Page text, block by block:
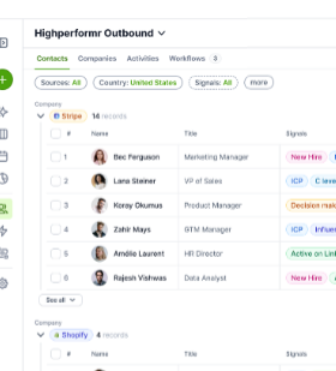
Baillie
clear insights to target the right
Corporate Finance Corporate